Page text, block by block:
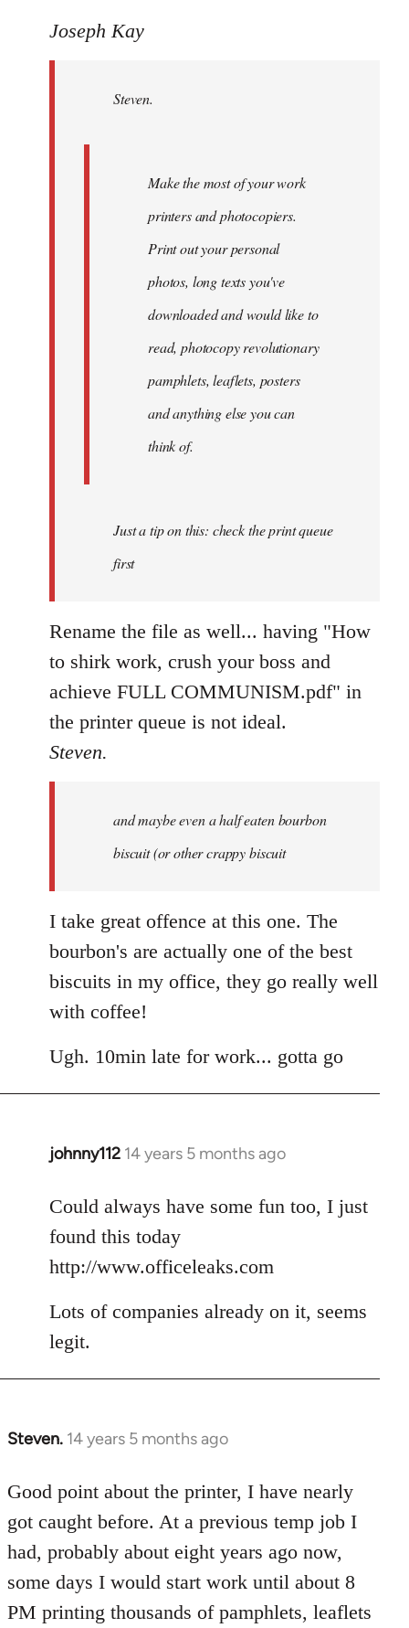
to
libcom.org
Joseph Kay
Steven.
Make the most of your work
printers and photocopiers.
Print out your personal
photos, long texts you've
downloaded and would like to
read, photocopy revolutionary
pamphlets, leaflets, posters
and anything else you can
think of.
Just a tip on this: check the print queue
first
Rename the file as well... having "How
to shirk work, crush your boss and
achieve FULL COMMUNISM.pdf" in
the printer queue is not ideal.
Steven.
and maybe even a half eaten bourbon
biscuit (or other crappy biscuit
I take great offence at this one. The
bourbon's are actually one of the best
biscuits in my office, they go really well
with coffee!
Ugh. 10min late for work... gotta go
johnny112 14 years 5 months ago
In
to
Welcome
libcom.org
Could always have some fun too, I just
found this today
http://www.officeleaks.com
Lots of companies already on it, seems
legit.
Steven. 14 years 5 months ago
In
to
Welcome
by
libcom.org
Good point about the printer, I have nearly
got caught before. At a previous temp job I
had, probably about eight years ago now,
some days I would start work until about 8
PM printing thousands of pamphlets, leaflets